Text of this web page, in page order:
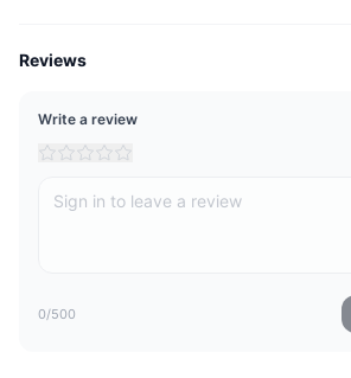
Reviews
Write a review
0/500